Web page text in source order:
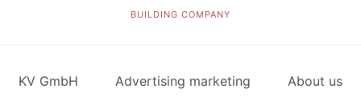
BUILDING COMPANY
KV GmbH Advertising marketing About us